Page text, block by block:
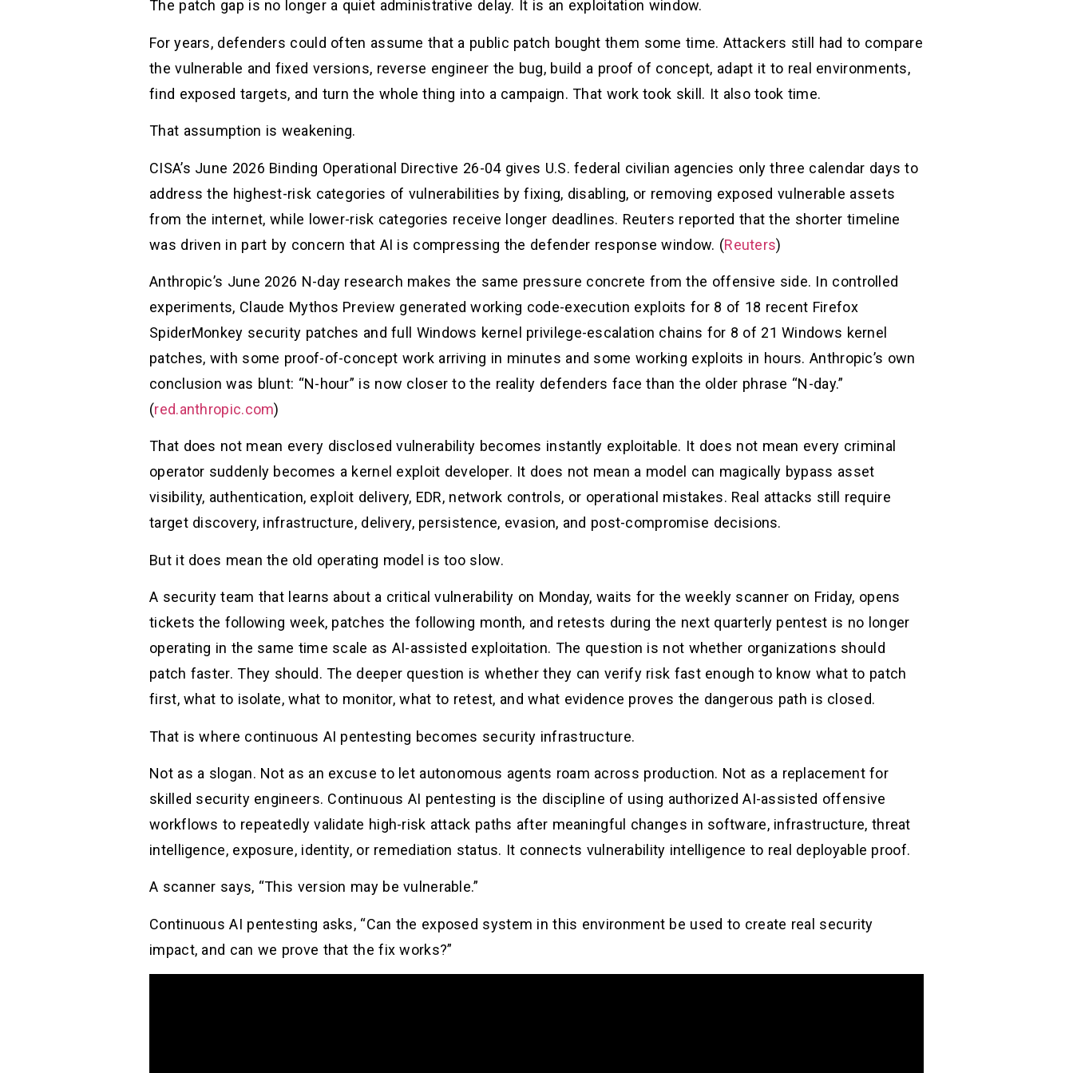
The patch gap is no longer a quiet administrative delay. It is an exploitation window.
For years, defenders could often assume that a public patch bought them some time. Attackers still had to compare
the vulnerable and fixed versions, reverse engineer the bug, build a proof of concept, adapt it to real environments,
find exposed targets, and turn the whole thing into a campaign. That work took skill. It also took time.
That assumption is weakening.
CISA’s June 2026 Binding Operational Directive 26-04 gives U.S. federal civilian agencies only three calendar days to
address the highest-risk categories of vulnerabilities by fixing, disabling, or removing exposed vulnerable assets
from the internet, while lower-risk categories receive longer deadlines. Reuters reported that the shorter timeline
was driven in part by concern that AI is compressing the defender response window. (Reuters)
Anthropic’s June 2026 N-day research makes the same pressure concrete from the offensive side. In controlled
experiments, Claude Mythos Preview generated working code-execution exploits for 8 of 18 recent Firefox
SpiderMonkey security patches and full Windows kernel privilege-escalation chains for 8 of 21 Windows kernel
patches, with some proof-of-concept work arriving in minutes and some working exploits in hours. Anthropic’s own
conclusion was blunt: “N-hour” is now closer to the reality defenders face than the older phrase “N-day.”
(red.anthropic.com)
That does not mean every disclosed vulnerability becomes instantly exploitable. It does not mean every criminal
operator suddenly becomes a kernel exploit developer. It does not mean a model can magically bypass asset
visibility, authentication, exploit delivery, EDR, network controls, or operational mistakes. Real attacks still require
target discovery, infrastructure, delivery, persistence, evasion, and post-compromise decisions.
But it does mean the old operating model is too slow.
A security team that learns about a critical vulnerability on Monday, waits for the weekly scanner on Friday, opens
tickets the following week, patches the following month, and retests during the next quarterly pentest is no longer
operating in the same time scale as AI-assisted exploitation. The question is not whether organizations should
patch faster. They should. The deeper question is whether they can verify risk fast enough to know what to patch
first, what to isolate, what to monitor, what to retest, and what evidence proves the dangerous path is closed.
That is where continuous AI pentesting becomes security infrastructure.
Not as a slogan. Not as an excuse to let autonomous agents roam across production. Not as a replacement for
skilled security engineers. Continuous AI pentesting is the discipline of using authorized AI-assisted offensive
workflows to repeatedly validate high-risk attack paths after meaningful changes in software, infrastructure, threat
intelligence, exposure, identity, or remediation status. It connects vulnerability intelligence to real deployable proof.
A scanner says, “This version may be vulnerable.”
Continuous AI pentesting asks, “Can the exposed system in this environment be used to create real security
impact, and can we prove that the fix works?”